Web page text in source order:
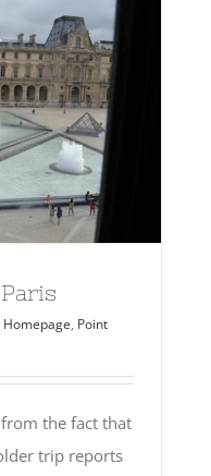
Homepage, Point
from the fact that
trip reports